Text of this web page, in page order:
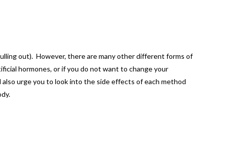
out). However, there are many other different forms of
hormones, or if you do not want to change your
also urge you to look into the side effects of each method